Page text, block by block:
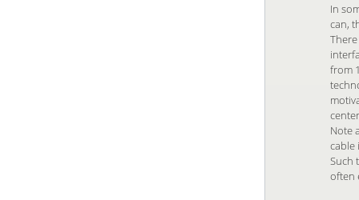
In
can,
from
Note
cable
Such
often